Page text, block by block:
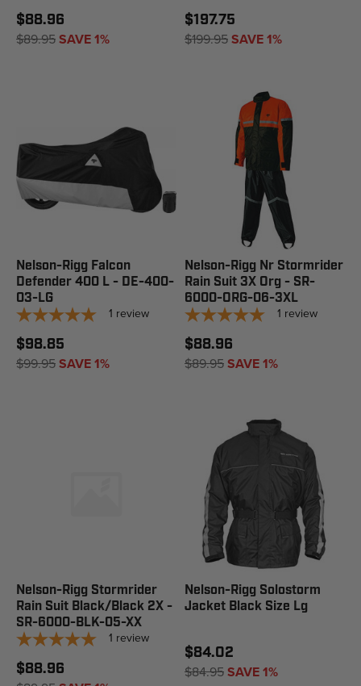
$88.96
$89.95SAVE 1%
$197.75
$199.95SAVE 1%
Nelson-Rigg Falcon
Defender 400 L - DE-400-
03-LG
1 review
$98.85
$99.95SAVE 1%
Nelson-Rigg Nr Stormrider
Rain Suit 3X Org - SR-
6000-ORG-06-3XL
1 review
$88.96
$89.95SAVE 1%
Nelson-Rigg Stormrider
Rain Suit Black/Black 2X -
SR-6000-BLK-05-XX
1 review
$88.96
Nelson-Rigg Solostorm
Jacket Black Size Lg
$84.02
$84.95SAVE 1%